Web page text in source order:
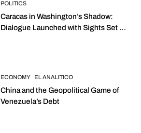
POLITICS
Caracas in Washington’s Shadow:
Dialogue Launched with Sights Set on
ECONOMY EL ANALITICO
China and the Geopolitical Game of
Venezuela’s Debt